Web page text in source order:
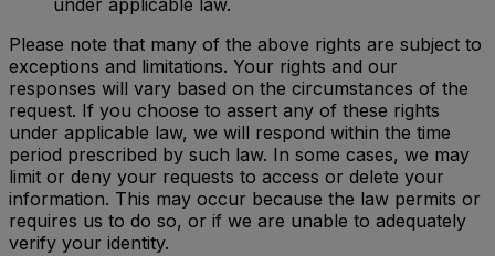
under applicable law.
Please note that many of the above rights are subject to
exceptions and limitations. Your rights and our
responses will vary based on the circumstances of the
request. If you choose to assert any of these rights
under applicable law, we will respond within the time
period prescribed by such law. In some cases, we may
limit or deny your requests to access or delete your
information. This may occur because the law permits or
requires us to do so, or if we are unable to adequately
verify your identity.